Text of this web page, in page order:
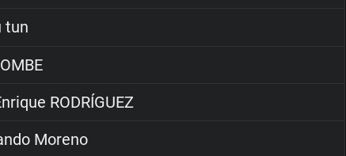
tun
RODRÍGUEZ
Moreno